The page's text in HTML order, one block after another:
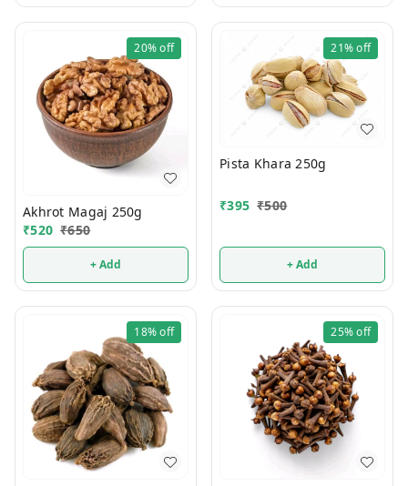
20%off
Akhrot Magaj 250g
₹520 ₹650
+ Add
21%off
Pista Khara 250g
₹395 ₹500
+ Add
18%off 25%off